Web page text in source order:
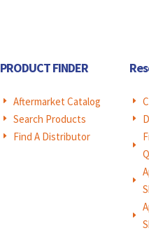
PRODUCT FINDER
E Aftermarket Catalog
E Search Products
E Find A Distributor
E
E
E
E
E